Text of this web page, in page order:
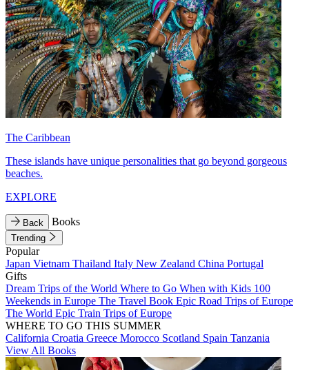
The Caribbean
These islands have unique personalities that go beyond gorgeous
beaches.
EXPLORE
Back Books
Trending
Popular
Japan Vietnam Thailand Italy New Zealand China Portugal
Gifts
Dream Trips of the World Where to Go When with Kids 100
Weekends in Europe The Travel Book Epic Road Trips of Europe
The World Epic Train Trips of Europe
WHERE TO GO THIS SUMMER
California Croatia Greece Morocco Scotland Spain Tanzania
View All Books